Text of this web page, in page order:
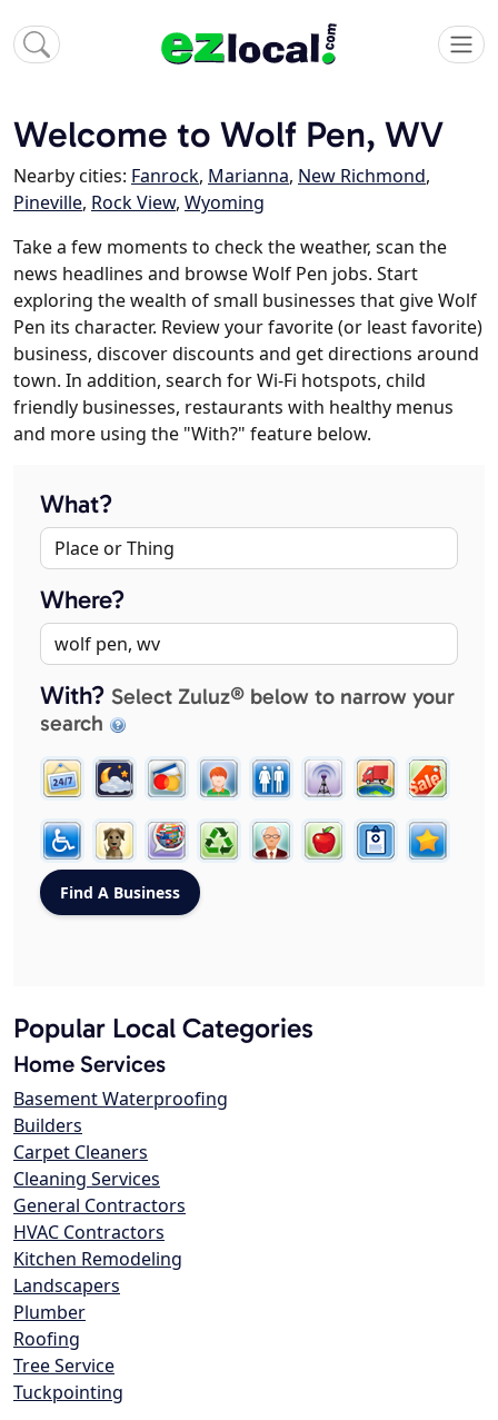
Welcome to Wolf Pen, WV
Nearby cities: Fanrock, Marianna, New Richmond,
Pineville, Rock View, Wyoming
Take a few moments to check the weather, scan the
news headlines and browse Wolf Pen jobs. Start
exploring the wealth of small businesses that give Wolf
Pen its character. Review your favorite (or least favorite)
business, discover discounts and get directions around
town. In addition, search for Wi-Fi hotspots, child
friendly businesses, restaurants with healthy menus
and more using the "With?" feature below.
What?
Where?
With? Select Zuluz® below to narrow your
search
Popular Local Categories
Home Services
Basement Waterproofing
Builders
Carpet Cleaners
Cleaning Services
General Contractors
HVAC Contractors
Kitchen Remodeling
Landscapers
Plumber
Roofing
Tree Service
Tuckpointing